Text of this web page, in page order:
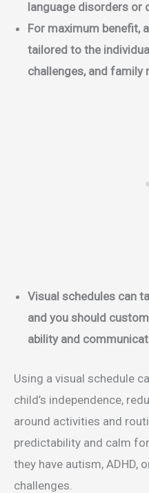
language disorders or
For maximum benefit,
tailored to the
challenges, and family
Visual schedules can
and you should
ability and
Using a visual schedule
child’s independence,
around activities and
predictability and calm
they have autism, ADHD,
challenges.